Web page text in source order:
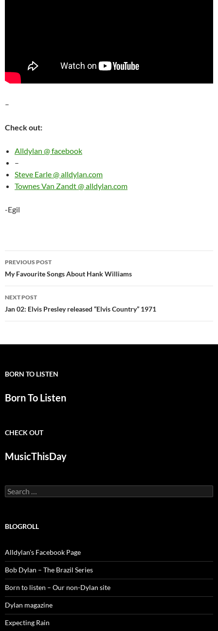
–
Check out:
Alldylan @ facebook
–
Steve Earle @ alldylan.com
Townes Van Zandt @ alldylan.com
-Egil
Post
navigation
PREVIOUS POST
My Favourite Songs About Hank Williams
NEXT POST
Jan 02: Elvis Presley released “Elvis Country” 1971
BORN TO LISTEN
Born To Listen
CHECK OUT
MusicThisDay
Search
for:
BLOGROLL
Alldylan's Facebook Page
Bob Dylan – The Brazil Series
Born to listen – Our non-Dylan site
Dylan magazine
Expecting Rain